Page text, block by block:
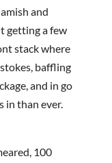
and
getting a few
stack where
baffling
and in go
in than ever.
100